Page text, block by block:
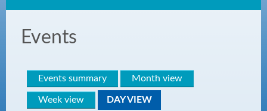
Events
Events summary Month view
Week view
DAY VIEW